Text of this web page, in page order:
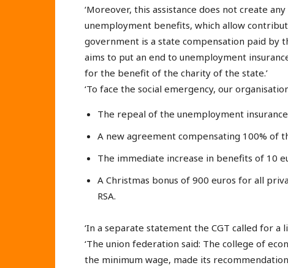
‘Moreover, this assistance does not create
unemployment benefits, which allow
government is a state compensation paid by
aims to put an end to unemployment
for the benefit of the charity of the state.’
‘To face the social emergency, our
The repeal of the unemployment
A new agreement compensating 100% of
The immediate increase in benefits of 10
A Christmas bonus of 900 euros for all
RSA.
‘In a separate statement the CGT called for a
‘The union federation said: The college of
the minimum wage, made its